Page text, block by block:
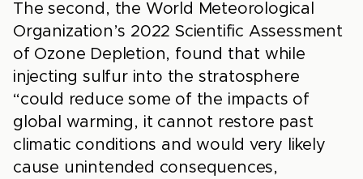
The second, the World Meteorological
Organization’s 2022 Scientific Assessment
of Ozone Depletion, found that while
injecting sulfur into the stratosphere
“could reduce some of the impacts of
global warming, it cannot restore past
climatic conditions and would very likely
cause unintended consequences,